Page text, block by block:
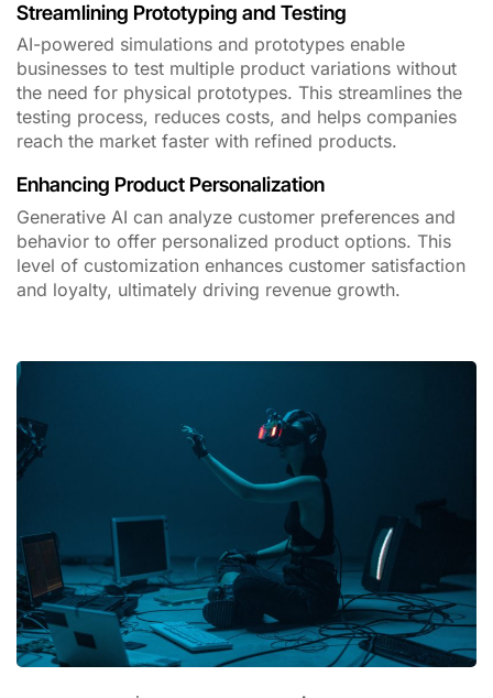
Streamlining Prototyping and Testing
AI-powered simulations and prototypes enable
businesses to test multiple product variations without
the need for physical prototypes. This streamlines the
testing process, reduces costs, and helps companies
reach the market faster with refined products.
Enhancing Product Personalization
Generative AI can analyze customer preferences and
behavior to offer personalized product options. This
level of customization enhances customer satisfaction
and loyalty, ultimately driving revenue growth.